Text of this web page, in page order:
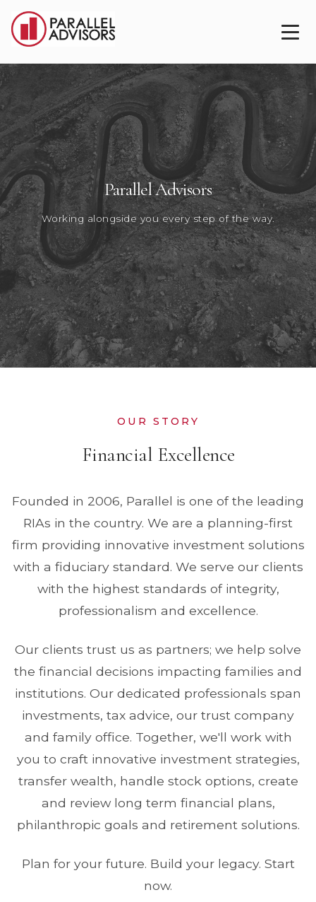
Parallel Advisors
Working alongside you every step of the way.
OUR STORY
Financial Excellence
Founded in 2006, Parallel is one of the leading
RIAs in the country. We are a planning-first
firm providing innovative investment solutions
with a fiduciary standard. We serve our clients
with the highest standards of integrity,
professionalism and excellence.
Our clients trust us as partners; we help solve
the financial decisions impacting families and
institutions. Our dedicated professionals span
investments, tax advice, our trust company
and family office. Together, we'll work with
you to craft innovative investment strategies,
transfer wealth, handle stock options, create
and review long term financial plans,
philanthropic goals and retirement solutions.
Plan for your future. Build your legacy. Start
now.